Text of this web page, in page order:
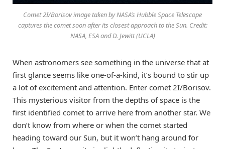
Comet 2I/Borisov image taken by NASA’s Hubble Space Telescope
captures the comet soon after its closest approach to the Sun. Credit:
NASA, ESA and D. Jewitt (UCLA)
When astronomers see something in the universe that at
first glance seems like one-of-a-kind, it’s bound to stir up
a lot of excitement and attention. Enter comet 2I/Borisov.
This mysterious visitor from the depths of space is the
first identified comet to arrive here from another star. We
don’t know from where or when the comet started
heading toward our Sun, but it won’t hang around for